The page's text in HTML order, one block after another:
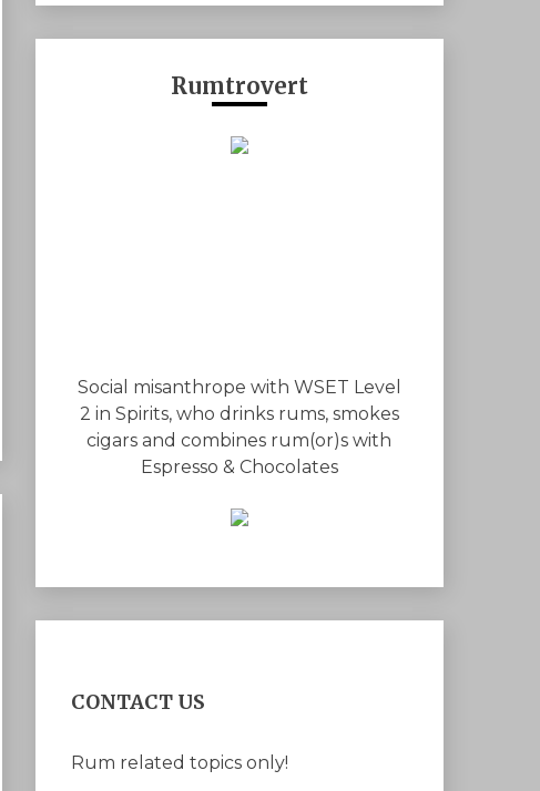
Rumtrovert
Social misanthrope with WSET Level
2 in Spirits, who drinks rums, smokes
cigars and combines rum(or)s with
Espresso & Chocolates
CONTACT US
Rum related topics only!